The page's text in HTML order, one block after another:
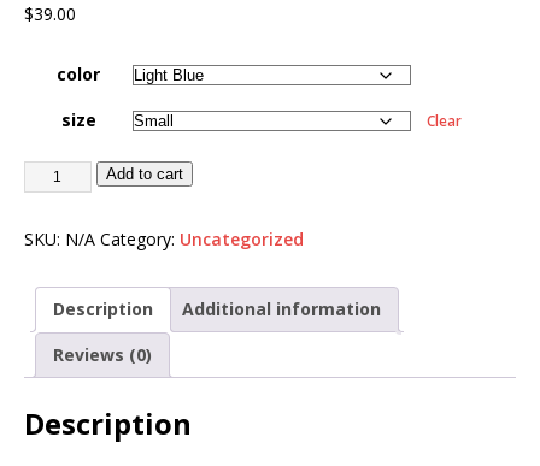
$39.00
color
size
Clear
Add to cart
SKU: N/A Category: Uncategorized
Description
Additional information
Reviews (0)
Description